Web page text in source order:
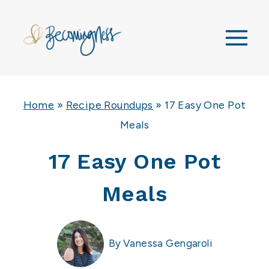
Home » Recipe Roundups »17 Easy One Pot
Meals
17 Easy One Pot
Meals
By Vanessa Gengaroli